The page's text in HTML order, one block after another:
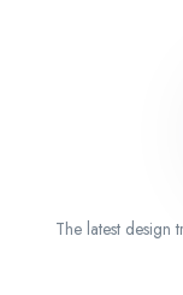
The latest design